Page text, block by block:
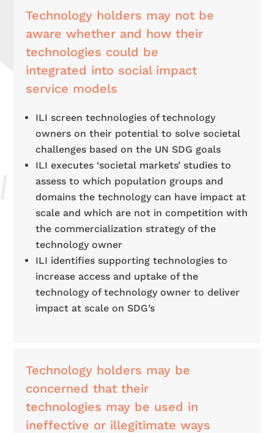
Technology holders may not be
aware whether and how their
technologies could be
integrated into social impact
service models
ILI screen technologies of technology
owners on their potential to solve societal
challenges based on the UN SDG goals
ILI executes ‘societal markets’ studies to
assess to which population groups and
domains the technology can have impact at
scale and which are not in competition with
the commercialization strategy of the
technology owner
ILI identifies supporting technologies to
increase access and uptake of the
technology of technology owner to deliver
impact at scale on SDG’s
Technology holders may be
concerned that their
technologies may be used in
ineffective or illegitimate ways